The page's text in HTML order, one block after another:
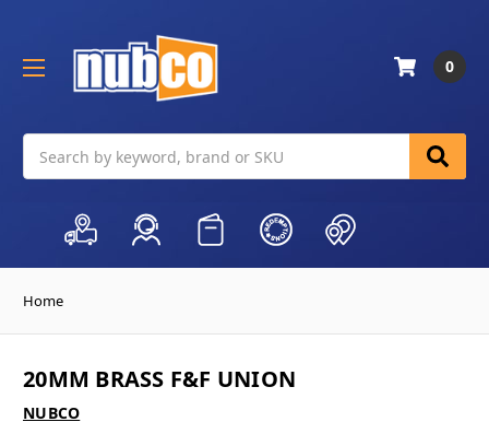
0
Home
20MM BRASS F&F UNION
NUBCO